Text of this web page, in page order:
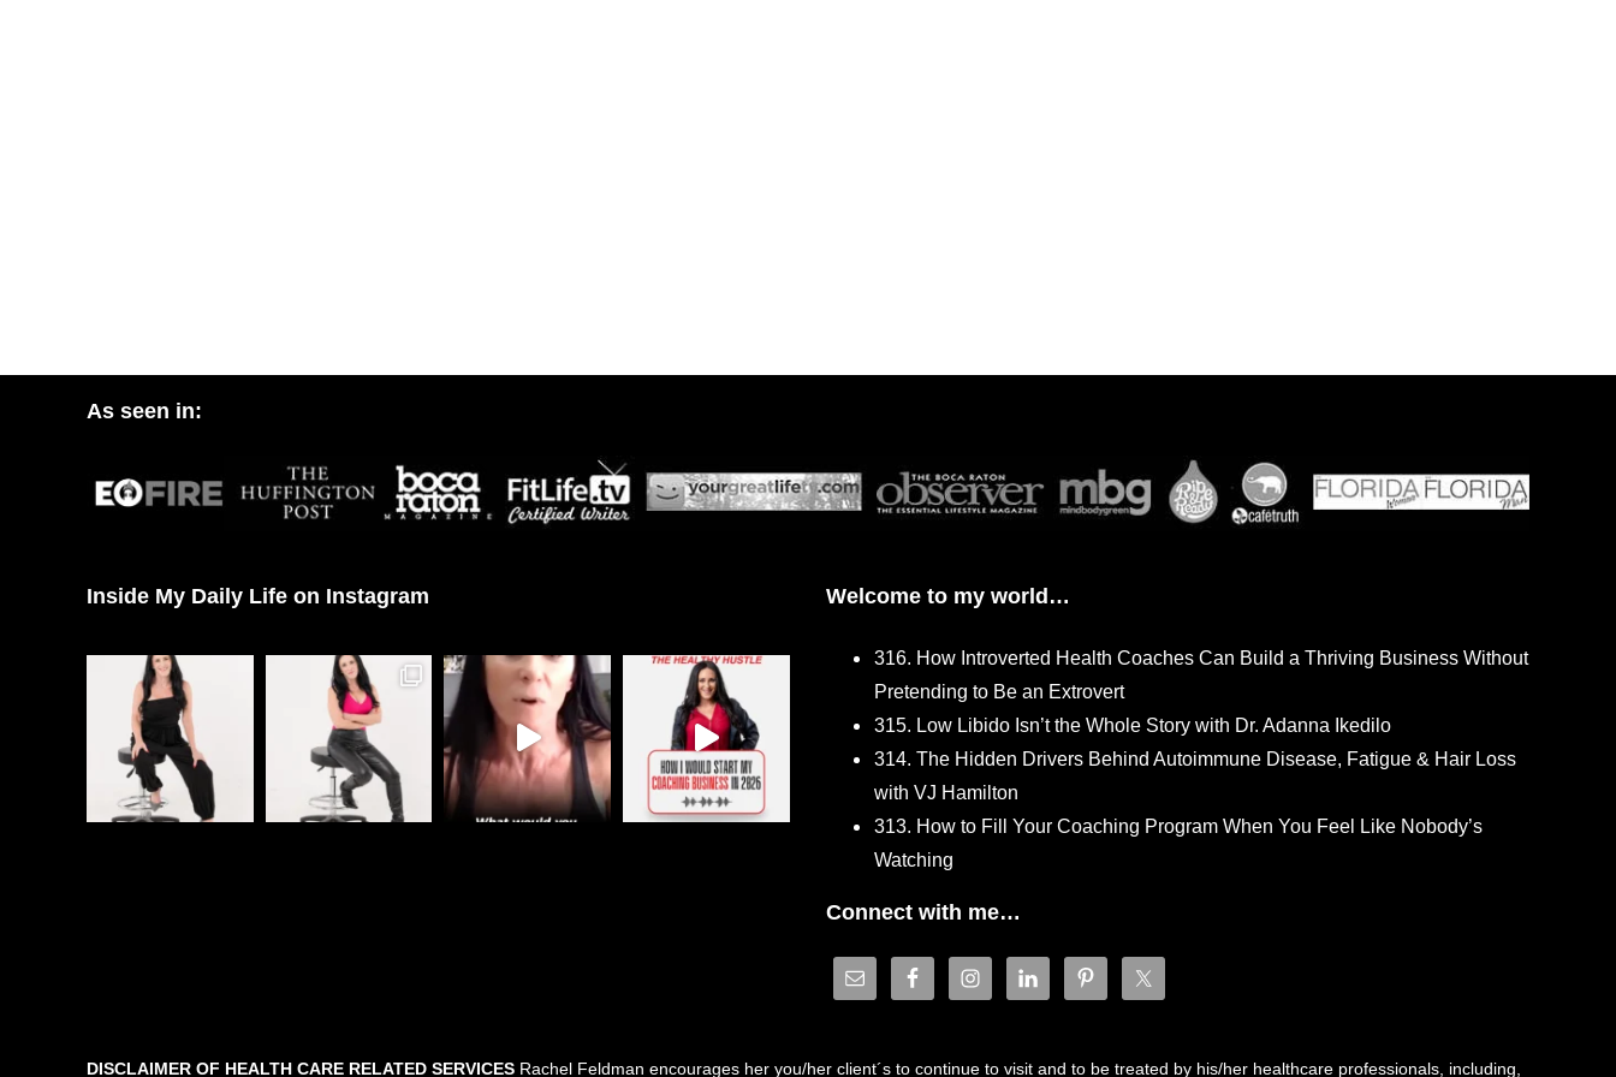
As seen in:
Inside My Daily Life on Instagram Welcome to my world…
316. How Introverted Health Coaches Can Build a Thriving Business Without
Pretending to Be an Extrovert
315. Low Libido Isn’t the Whole Story with Dr. Adanna Ikedilo
314. The Hidden Drivers Behind Autoimmune Disease, Fatigue & Hair Loss
with VJ Hamilton
313. How to Fill Your Coaching Program When You Feel Like Nobody’s
Watching
Connect with me…
DISCLAIMER OF HEALTH CARE RELATED SERVICES Rachel Feldman encourages her you/her client´s to continue to visit and to be treated by his/her healthcare professionals, including,